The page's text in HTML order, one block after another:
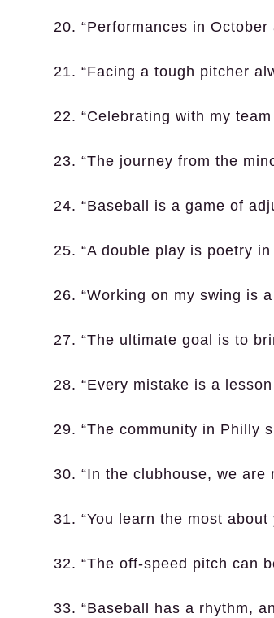
20. “Performances in
21. “Facing a tough pitcher
22. “Celebrating with my
23. “The journey from the
24. “Baseball is a game of
25. “A double play is poetry in
26. “Working on my swing is
27. “The ultimate goal is to
28. “Every mistake is a
29. “The community in Philly
30. “In the clubhouse, we are
31. “You learn the most
32. “The off-speed pitch can
33. “Baseball has a rhythm,